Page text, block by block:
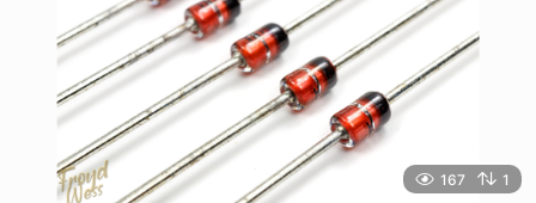
167 1